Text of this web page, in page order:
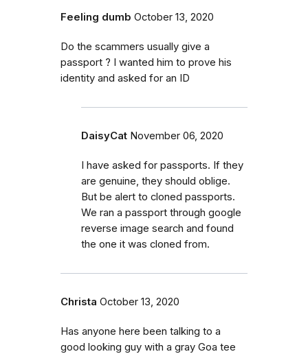
Feeling dumb October 13, 2020
Do the scammers usually give a
passport ? I wanted him to prove his
identity and asked for an ID
DaisyCat November 06, 2020
I have asked for passports. If they
are genuine, they should oblige.
But be alert to cloned passports.
We ran a passport through google
reverse image search and found
the one it was cloned from.
Christa October 13, 2020
Has anyone here been talking to a
good looking guy with a gray Goa tee